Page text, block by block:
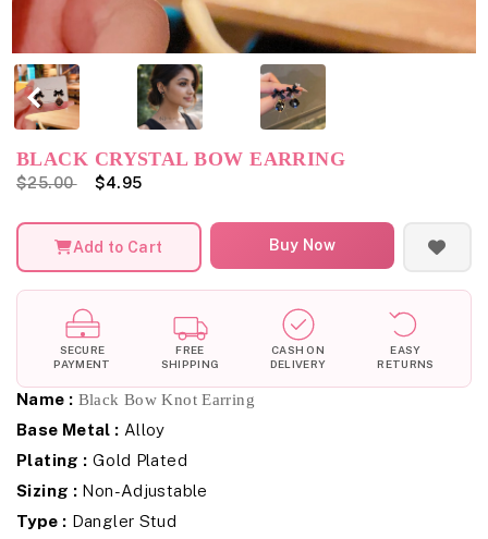
BLACK CRYSTAL BOW EARRING
$25.00 $4.95
Add to Cart Buy Now
SECURE
PAYMENT
FREE
SHIPPING
CASH ON
DELIVERY
EASY
RETURNS
Name : Black Bow Knot Earring
Base Metal : Alloy
Plating : Gold Plated
Sizing : Non-Adjustable
Type : Dangler Stud